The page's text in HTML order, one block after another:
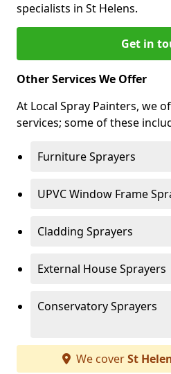
specialists in St Helens.
Get in
Other Services We Offer
At Local Spray Painters, we
services; some of these
Furniture Sprayers
UPVC Window Frame
Cladding Sprayers
External House Sprayers
Conservatory Sprayers
We coverSt